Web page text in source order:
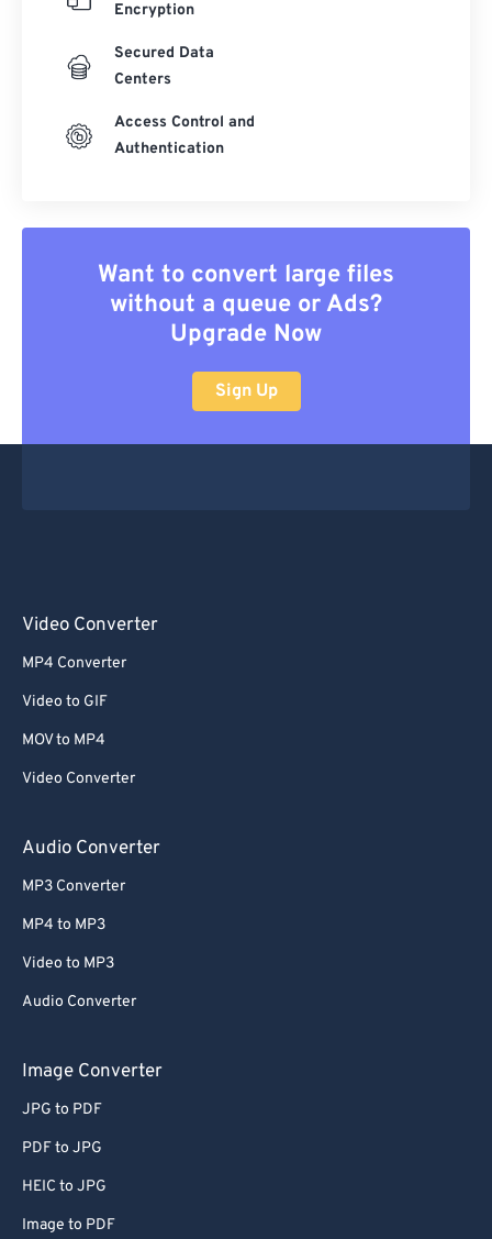
Encryption
Secured Data
Centers
Access Control and
Authentication
Want to convert large files
without a queue or Ads?
Upgrade Now
Sign Up
Video Converter
MP4 Converter
Video to GIF
MOV to MP4
Video Converter
Audio Converter
MP3 Converter
MP4 to MP3
Video to MP3
Audio Converter
Image Converter
JPG to PDF
PDF to JPG
HEIC to JPG
Image to PDF